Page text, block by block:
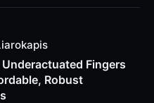
Fingers
Robust